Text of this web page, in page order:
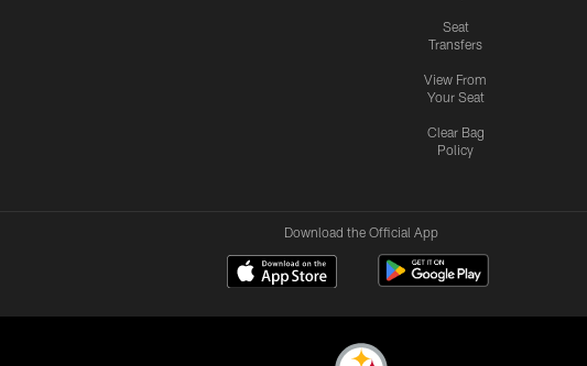
Seat
Transfers
View From
Your Seat
Clear Bag
Policy
Download the Official App